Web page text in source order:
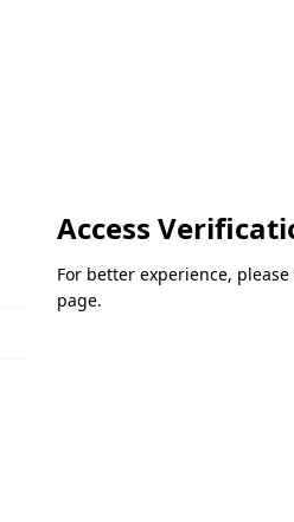
Access
For better experience,
page.